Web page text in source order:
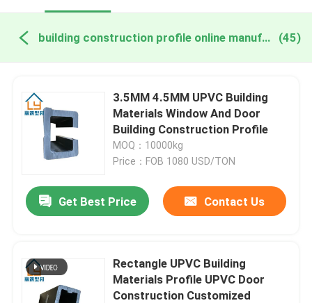
building construction profile online manufacture (45)
3.5MM 4.5MM UPVC Building
Materials Window And Door
Building Construction Profile
MOQ：10000kg
Price：FOB 1080 USD/TON
Get Best Price Contact Us
Rectangle UPVC Building
Materials Profile UPVC Door
Construction Customized